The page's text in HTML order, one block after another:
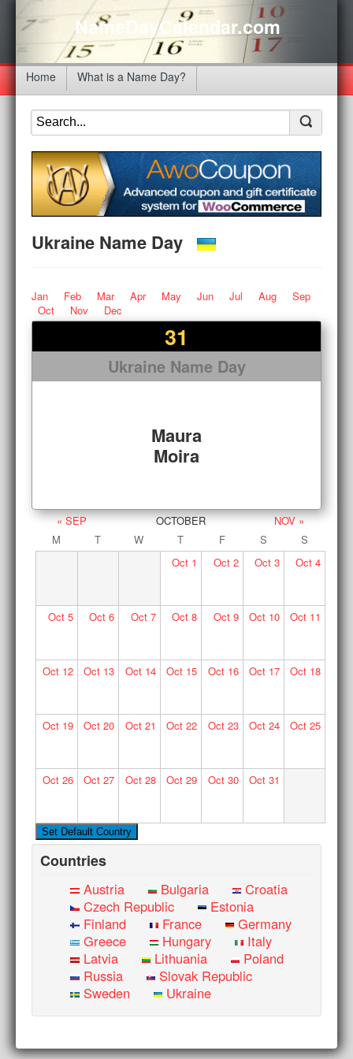
NameDayCalendar.com
Home What is a Name Day?
Ukraine Name Day
Jan Feb Mar Apr May Jun Jul Aug
Sep
Oct
Nov Dec
31
Ukraine Name Day
Maura
Moira
« SEP OCTOBER
NOV »
M
T W T F S
S
Oct 1 Oct2 Oct 3 Oct4
Oct5 Oct 6 Oct7 Oct 8 Oct9 Oct 10 Oct11
Oct12 Oct 13 Oct14 Oct 15 Oct16 Oct 17 Oct18
Oct19 Oct 20 Oct21 Oct 22 Oct23 Oct 24 Oct25
Oct26 Oct 27 Oct28 Oct 29 Oct30 Oct 31
Countries
Austria Bulgaria
Croatia
Czech Republic
Estonia
Finland
France
Germany
Greece
Hungary
Italy
Latvia
Lithuania
Poland
Russia
Slovak Republic
Sweden
Ukraine